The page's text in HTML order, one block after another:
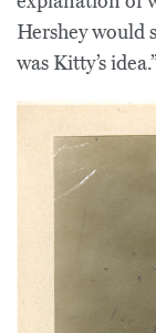
Hershey would
was Kitty’s idea.”